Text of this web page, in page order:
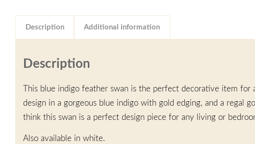
Description Additional information
Description
This blue indigo feather swan is the perfect decorative item for
design in a gorgeous blue indigo with gold edging, and a regal
think this swan is a perfect design piece for any living or
Also available in white.